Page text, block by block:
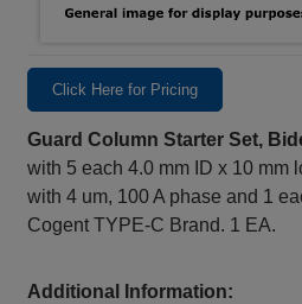
Click Here for Pricing
Guard Column Starter Set,
with 5 each 4.0 mm ID x 10 mm
with 4 um, 100 A phase and 1
Cogent TYPE-C Brand. 1 EA.
Additional Information: